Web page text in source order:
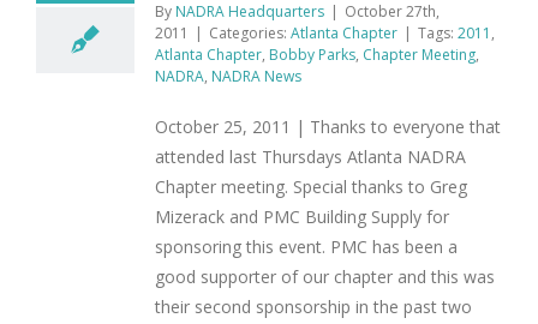
By NADRA Headquarters | October 27th,
2011
| Categories: Atlanta Chapter | Tags: 2011 ,
Atlanta Chapter, Bobby Parks, Chapter Meeting,
NADRA, NADRA News
October 25, 2011 | Thanks to everyone that
attended last Thursdays Atlanta NADRA
Chapter meeting. Special thanks to Greg
Mizerack and PMC Building Supply for
sponsoring this event. PMC has been a
good supporter of our chapter and this was
their second sponsorship in the past two